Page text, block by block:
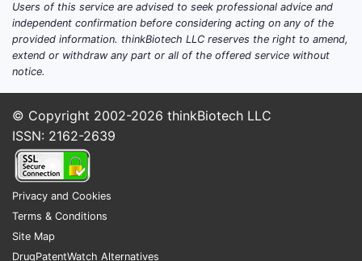
Users of this service are advised to seek professional advice and
independent confirmation before considering acting on any of the
provided information. thinkBiotech LLC reserves the right to amend,
extend or withdraw any part or all of the offered service without
notice.
© Copyright 2002-2026 thinkBiotech LLC
ISSN: 2162-2639
Privacy and Cookies
Terms & Conditions
Site Map
DrugPatentWatch Alternatives